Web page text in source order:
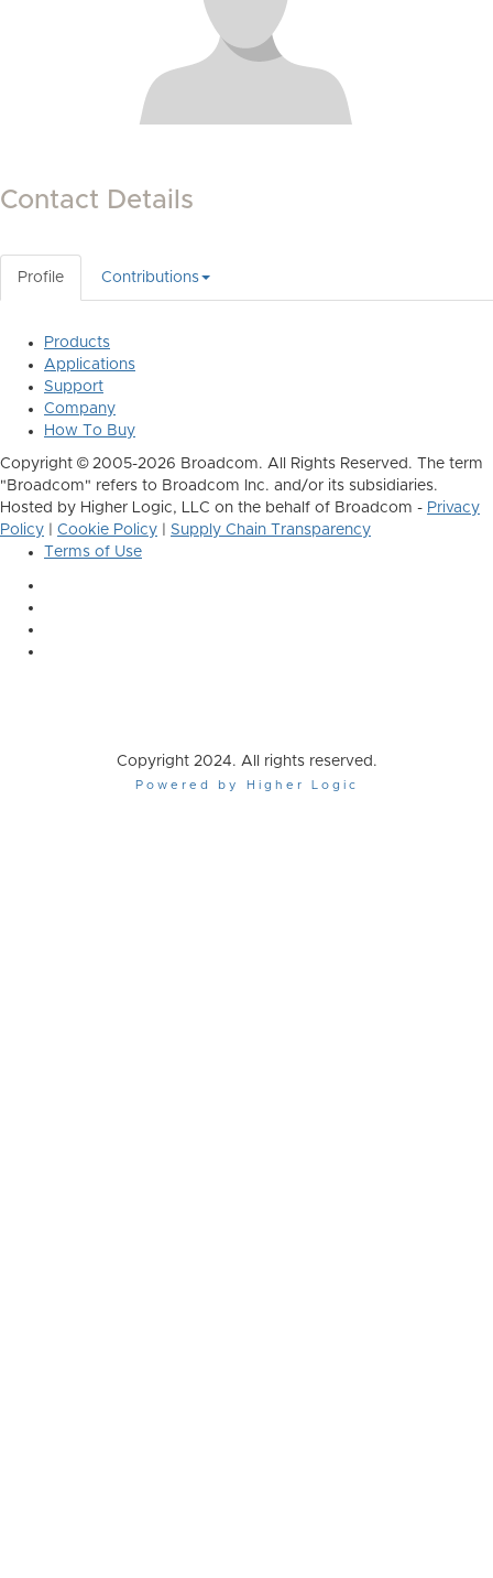
Contact Details
Profile Contributions
Products
Applications
Support
Company
How To Buy
Copyright © 2005-2026 Broadcom. All Rights Reserved. The term
"Broadcom" refers to Broadcom Inc. and/or its subsidiaries.
Hosted by Higher Logic, LLC on the behalf of Broadcom - Privacy
Policy
Cookie Policy
Supply Chain Transparency
Terms of Use
Copyright 2024. All rights reserved.
Powered by Higher Logic